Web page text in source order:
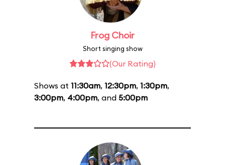
Frog Choir
Short singing show
(Our Rating)
Shows at 11:30am, 12:30pm, 1:30pm,
3:00pm, 4:00pm, and 5:00pm